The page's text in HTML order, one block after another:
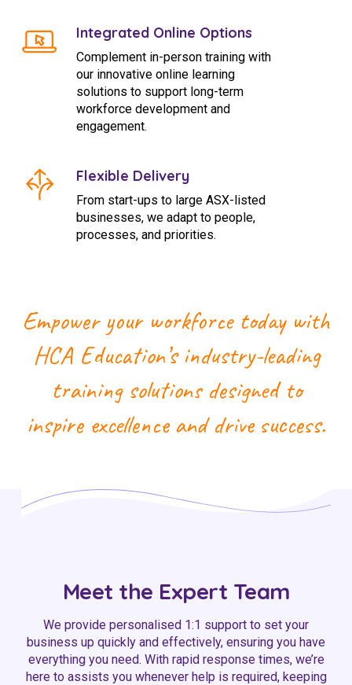
Integrated Online Options
Complement in-person training with
our innovative online learning
solutions to support long-term
workforce development and
engagement.
Flexible Delivery
From start-ups to large ASX-listed
businesses, we adapt to people,
processes, and priorities.
Empower your workforce today with
HCA Education’s industry-leading
training solutions designed to
inspire excellence and drive success.
Meet the Expert Team
We provide personalised 1:1 support to set your
business up quickly and effectively, ensuring you have
everything you need. With rapid response times, we’re
here to assists you whenever help is required, keeping